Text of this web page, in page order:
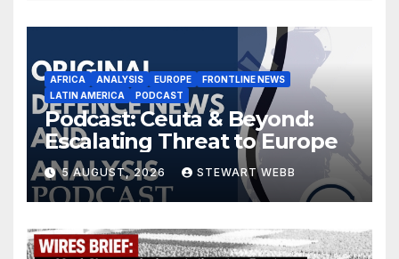
AFRICA ANALYSIS EUROPE
FRONTLINE NEWS
LATIN AMERICA
PODCAST
Podcast: Ceuta & Beyond:
Escalating Threat to Europe
5 AUGUST, 2026 STEWART WEBB